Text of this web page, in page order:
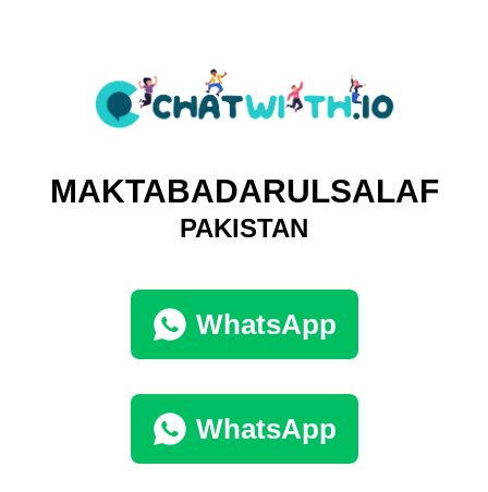
MAKTABADARULSALAF
PAKISTAN
WhatsApp
WhatsApp